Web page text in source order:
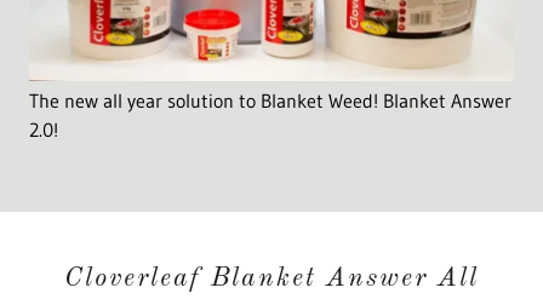
The new all year solution to Blanket Weed! Blanket Answer
2.0!
Cloverleaf Blanket Answer All